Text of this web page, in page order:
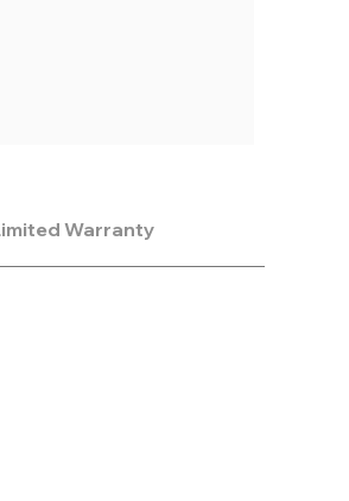
Warranty